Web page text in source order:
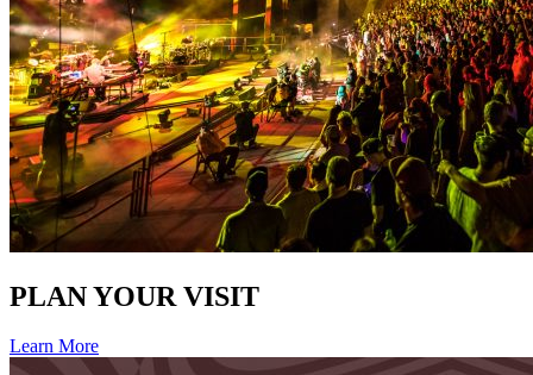
PLAN YOUR VISIT
Learn More